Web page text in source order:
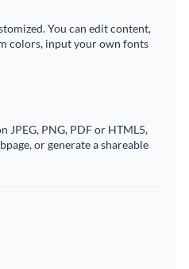
You can edit content,
colors, input your own fonts
JPEG, PNG, PDF or HTML5,
or generate a shareable